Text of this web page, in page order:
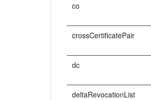
co
crossCertificatePair
dc
deltaRevocationList